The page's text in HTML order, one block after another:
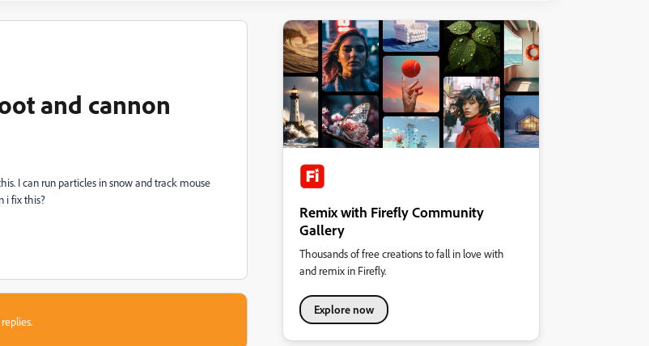
and cannon
I can run particles in snow and track mouse
i fix this?
Remix with Firefly Community
Gallery
Thousands of free creations to fall in love with
and remix in Firefly.
Explore now